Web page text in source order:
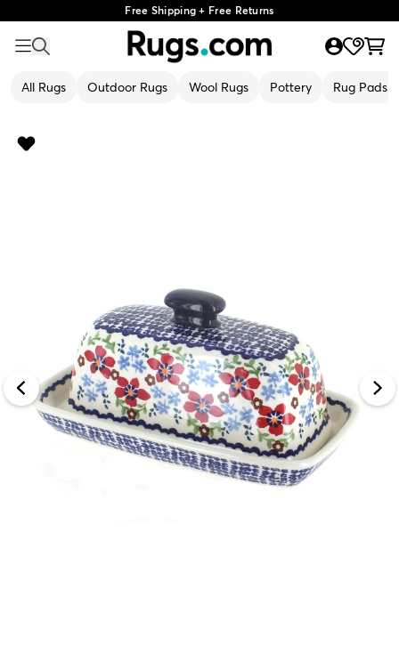
Free Shipping + Free Returns
All Rugs Outdoor Rugs Wool Rugs Pottery Rug Pads